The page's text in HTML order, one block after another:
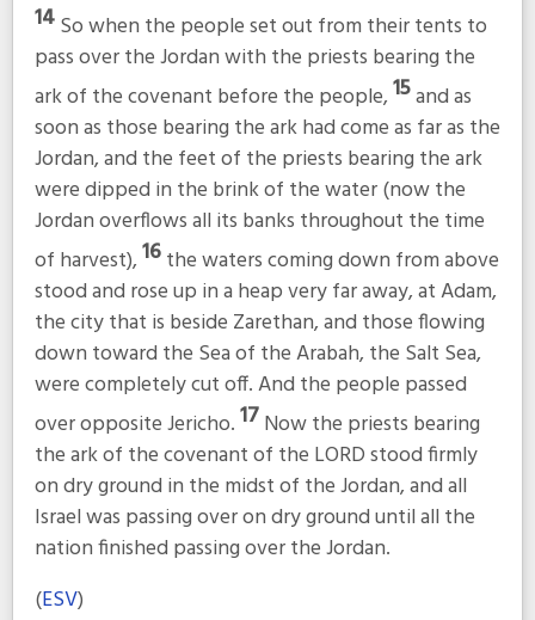
14So when the people set out from their tents to
pass over the Jordan with the priests bearing the
ark of the covenant before the people,15and as
soon as those bearing the ark had come as far as the
Jordan, and the feet of the priests bearing the ark
were dipped in the brink of the water (now the
Jordan overflows all its banks throughout the time
of harvest),16the waters coming down from above
stood and rose up in a heap very far away, at Adam,
the city that is beside Zarethan, and those flowing
down toward the Sea of the Arabah, the Salt Sea,
were completely cut off. And the people passed
over opposite Jericho.17Now the priests bearing
the ark of the covenant of the LORD stood firmly
on dry ground in the midst of the Jordan, and all
Israel was passing over on dry ground until all the
nation finished passing over the Jordan.
(ESV)